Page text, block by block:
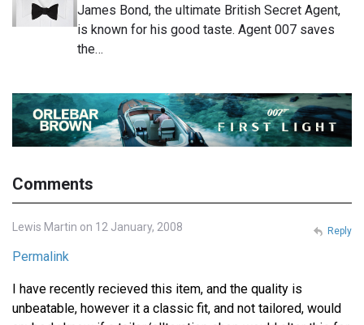
James Bond, the ultimate British Secret Agent,
is known for his good taste. Agent 007 saves
the…
Comments
Lewis Martin on 12 January, 2008
Permalink
I have recently recieved this item, and the quality is
unbeatable, however it a classic fit, and not tailored, would
Reply